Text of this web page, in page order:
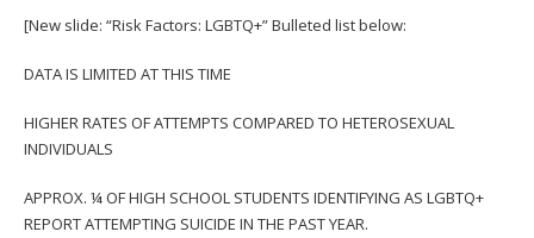
[New slide: “Risk Factors: LGBTQ+” Bulleted list below:
DATA IS LIMITED AT THIS TIME
HIGHER RATES OF ATTEMPTS COMPARED TO HETEROSEXUAL
INDIVIDUALS
APPROX. ¼ OF HIGH SCHOOL STUDENTS IDENTIFYING AS LGBTQ+
REPORT ATTEMPTING SUICIDE IN THE PAST YEAR.